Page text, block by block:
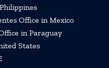
Office in Mexico
in Paraguay
States